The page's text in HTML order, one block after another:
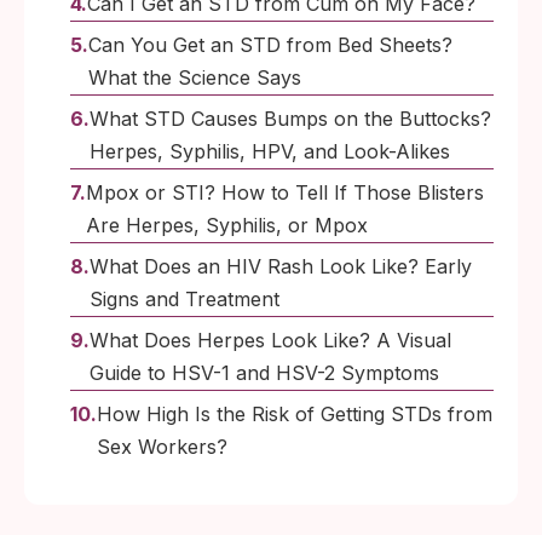
Can You Get an STD from Bed Sheets?
What the Science Says
What STD Causes Bumps on the Buttocks?
Herpes, Syphilis, HPV, and Look-Alikes
Mpox or STI? How to Tell If Those Blisters
Are Herpes, Syphilis, or Mpox
What Does an HIV Rash Look Like? Early
Signs and Treatment
What Does Herpes Look Like? A Visual
Guide to HSV-1 and HSV-2 Symptoms
How High Is the Risk of Getting STDs from
Sex Workers?